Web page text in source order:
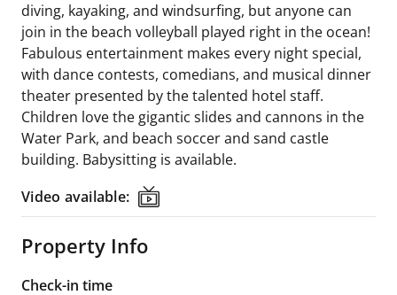
diving, kayaking, and windsurfing, but anyone can
join in the beach volleyball played right in the ocean!
Fabulous entertainment makes every night special,
with dance contests, comedians, and musical dinner
theater presented by the talented hotel staff.
Children love the gigantic slides and cannons in the
Water Park, and beach soccer and sand castle
building. Babysitting is available.
Video available: Video available:
Property Info
Check-in time